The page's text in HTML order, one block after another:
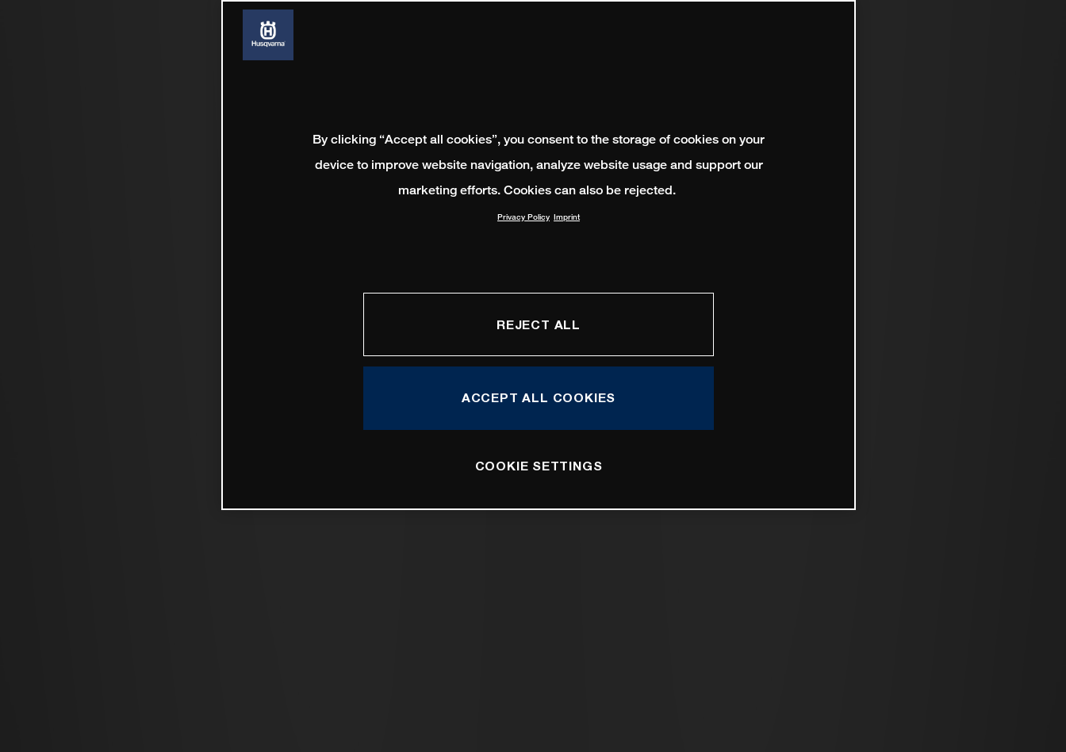
By clicking “Accept all cookies”, you consent to the storage of cookies on your
device to improve website navigation, analyze website usage and support our
marketing efforts. Cookies can also be rejected.
Privacy Policy Imprint
REJECT ALL
ACCEPT ALL COOKIES
COOKIE SETTINGS